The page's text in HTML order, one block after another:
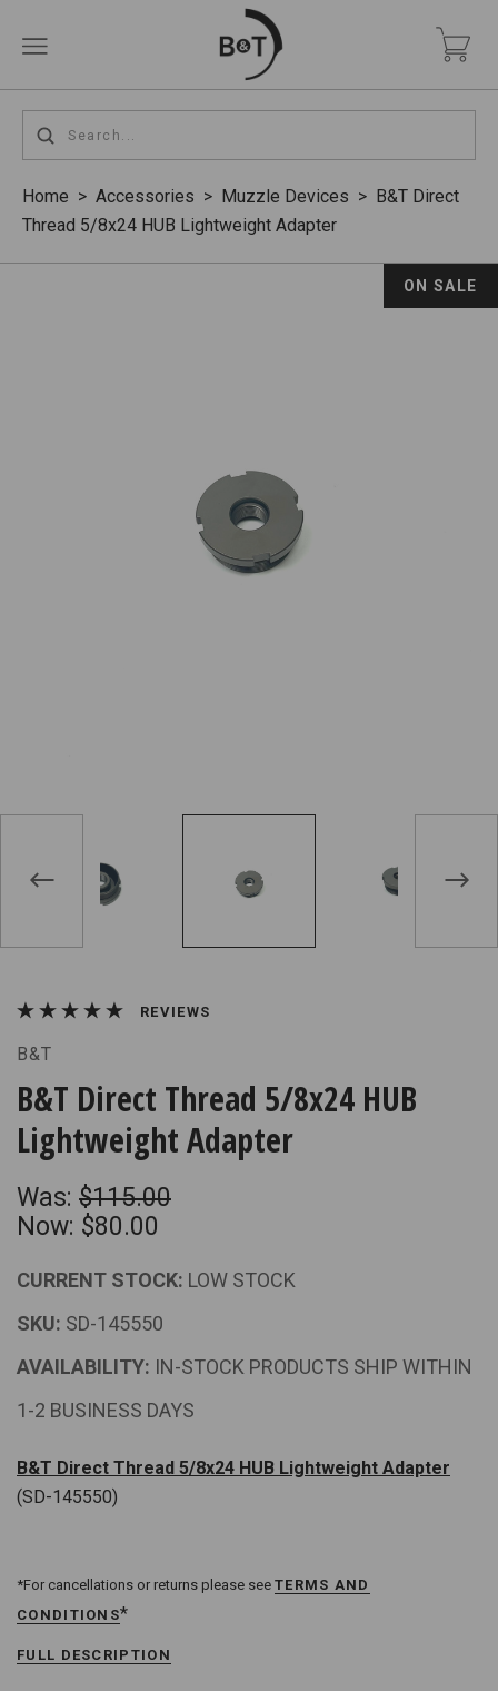
Home > Accessories > Muzzle Devices > B&T Direct
Thread 5/8x24 HUB Lightweight Adapter
ON SALE
REVIEWS
B&T
B&T Direct Thread 5/8x24 HUB
Lightweight Adapter
Was: $115.00
Now: $80.00
CURRENT STOCK: LOW STOCK
SKU: SD-145550
AVAILABILITY: IN-STOCK PRODUCTS SHIP WITHIN
1-2 BUSINESS DAYS
B&T Direct Thread 5/8x24 HUB Lightweight Adapter
(SD-145550)
*For cancellations or returns please see TERMS AND
CONDITIONS*
FULL DESCRIPTION